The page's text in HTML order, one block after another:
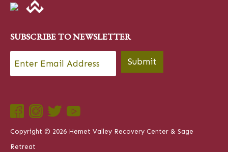
SUBSCRIBE TO NEWSLETTER
Email * Submit
Copyright © 2026 Hemet Valley Recovery Center & Sage
Retreat